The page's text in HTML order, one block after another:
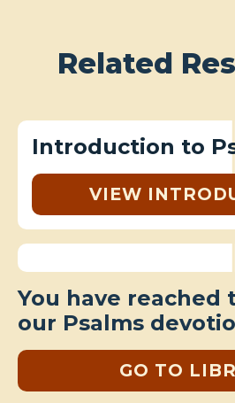
Related
Introduction to
VIEW
You have reached
our Psalms
GO TO